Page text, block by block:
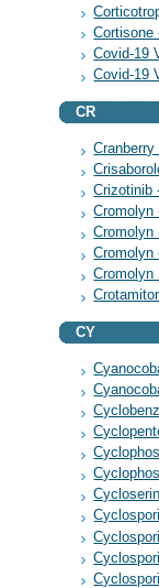
Cortisone
Covid-19
Covid-19
CR
Crizotinib
Cromolyn
Cromolyn
Cromolyn
Cromolyn
CY